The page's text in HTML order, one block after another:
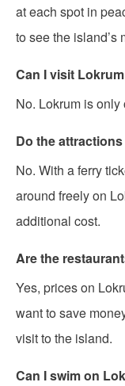
at each spot in
to see the
Can I visit
No. Lokrum is only
Do the
No. With a ferry
around freely on
additional cost.
Are the
Yes, prices on
want to save
visit to the island.
Can I swim on